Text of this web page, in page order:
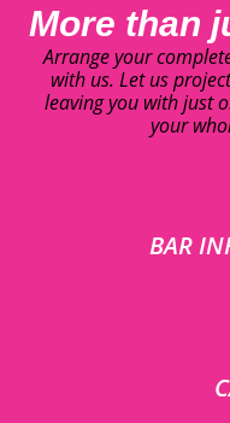
More than
Arrange your
with us. Let us
leaving you with just
your
BAR